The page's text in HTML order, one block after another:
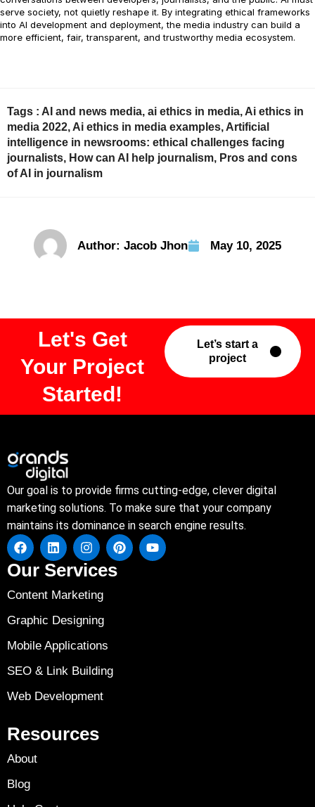
serve society, not quietly reshape it. By integrating ethical frameworks
into AI development and deployment, the media industry can build a
more efficient, fair, transparent, and trustworthy media ecosystem.
Tags : AI and news media, ai ethics in media, Ai ethics in
media 2022, Ai ethics in media examples, Artificial
intelligence in newsrooms: ethical challenges facing
journalists, How can AI help journalism, Pros and cons
of AI in journalism
Author: Jacob Jhon May 10, 2025
Let's Get
Your Project
Started!
Let’s start a
project
Our goal is to provide firms cutting-edge, clever digital
marketing solutions. To make sure that your company
maintains its dominance in search engine results.
Our Services
Content Marketing
Graphic Designing
Mobile Applications
SEO & Link Building
Web Development
Resources
About
Blog